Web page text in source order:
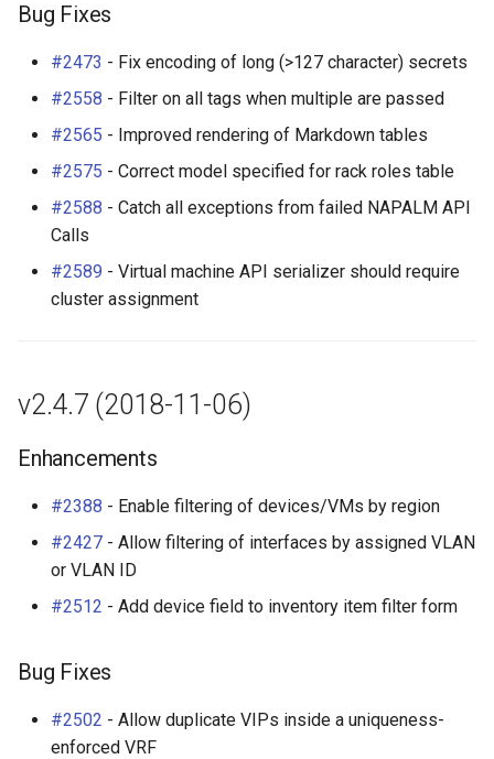
API & Integration
Customization
ModuleType
ModuleTypeProfile
Platform
PowerPortTemplate
v2.4.1 (2018-08-07)
Bug Fixes
v2.4.0 (2018-08-06)
Webhooks (#81)
Contextual Configuration
Change Logging (#1898)
Enhancements
Bug Fixes
Changes Since v2.4-beta1
Bug Fixes
#2473 - Fix encoding of long (>127 character) secrets
#2558 - Filter on all tags when multiple are passed
#2565 - Improved rendering of Markdown tables
#2575 - Correct model specified for rack roles table
#2588 - Catch all exceptions from failed NAPALM API
Calls
#2589 - Virtual machine API serializer should require
cluster assignment
v2.4.7 (2018-11-06)
Enhancements
#2388 - Enable filtering of devices/VMs by region
#2427 - Allow filtering of interfaces by assigned VLAN
or VLAN ID
#2512 - Add device field to inventory item filter form
Bug Fixes
#2502 - Allow duplicate VIPs inside a uniqueness-
enforced VRF